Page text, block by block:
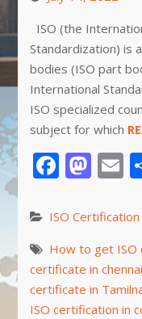
ISO (the
Standardization) is
bodies (ISO part
International
ISO specialized
subject for which
ISO Certification
How to get ISO
certificate in chennai
certificate in
ISO certification in